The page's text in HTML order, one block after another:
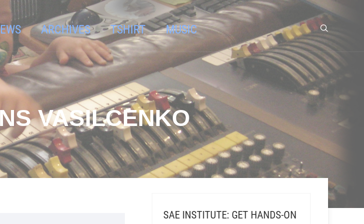
ARCHIVES TSHIRT MUSIC
VASILCENKO
SAE INSTITUTE: GET HANDS-ON